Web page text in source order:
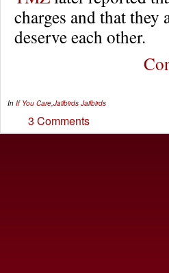
charges and that they
deserve each other.
In If You Care Jailbirds Jailbirds
3 Comments